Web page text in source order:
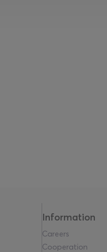
Information
Careers
Cooperation